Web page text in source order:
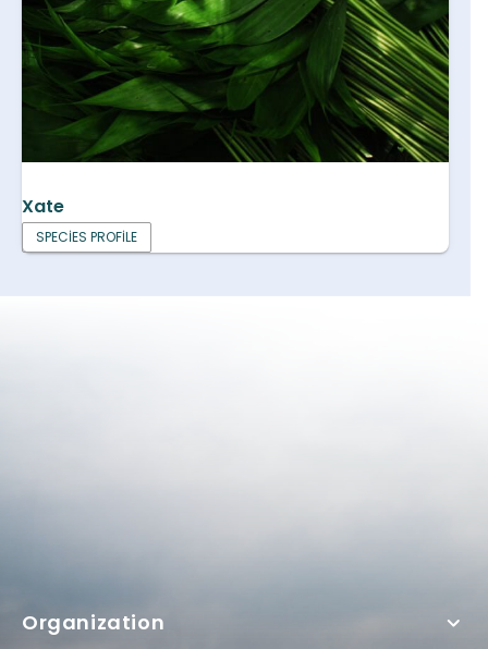
Xate
SPECIES PROFILE
Organization